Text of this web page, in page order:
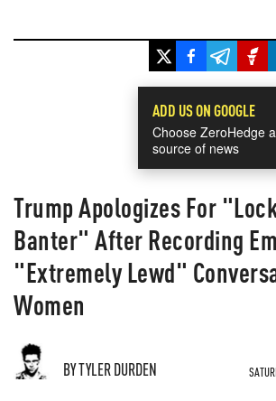
ADD US ON GOOGLE
Choose ZeroHedge
source of news
Trump Apologizes For
Banter" After Recording
"Extremely Lewd"
Women
BY TYLER DURDEN